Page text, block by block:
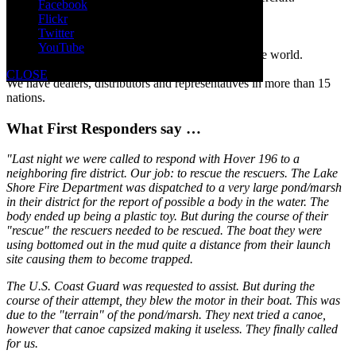
Facebook
Flickr
Twitter
YouTube
CLOSE
Hovertechnics hovercraft in the news
Read media reports of actual rescue operations.
Rescue hovercraft customers
See a partial list of our 1,000+ customers around the world.
Find a Hovertechnics dealer
We have dealers, distributors and representatives in more than 15
nations.
What First Responders say …
"Last night we were called to respond with Hover 196 to a
neighboring fire district. Our job: to rescue the rescuers. The Lake
Shore Fire Department was dispatched to a very large pond/marsh
in their district for the report of possible a body in the water. The
body ended up being a plastic toy. But during the course of their
"rescue" the rescuers needed to be rescued. The boat they were
using bottomed out in the mud quite a distance from their launch
site causing them to become trapped.
The U.S. Coast Guard was requested to assist. But during the
course of their attempt, they blew the motor in their boat. This was
due to the "terrain" of the pond/marsh. They next tried a canoe,
however that canoe capsized making it useless. They finally called
for us.